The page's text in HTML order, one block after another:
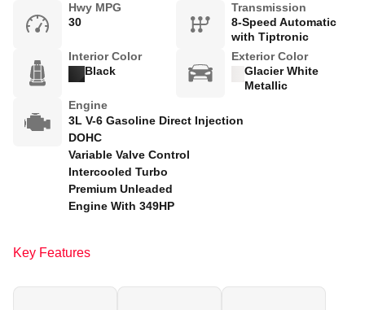
Hwy MPG
30
Transmission
8-Speed Automatic
with Tiptronic
Interior Color
Black
Exterior Color
Glacier White
Metallic
Engine
3L V-6 Gasoline Direct Injection
DOHC
Variable Valve Control
Intercooled Turbo
Premium Unleaded
Engine With 349HP
Key Features